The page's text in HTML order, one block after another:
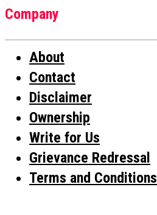
Company
About
Contact
Disclaimer
Ownership
Write for Us
Grievance Redressal
Terms and Conditions